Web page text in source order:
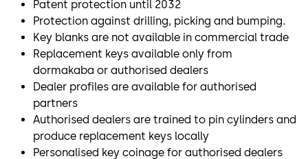
Patent protection until 2032
Protection against drilling, picking and bumping.
Key blanks are not available in commercial trade
Replacement keys available only from
dormakaba or authorised dealers
Dealer profiles are available for authorised
partners
Authorised dealers are trained to pin cylinders and
produce replacement keys locally
Personalised key coinage for authorised dealers